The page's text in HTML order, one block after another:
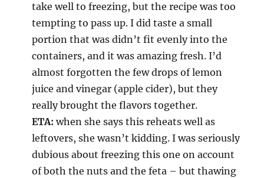
take well to freezing, but the recipe was too
tempting to pass up. I did taste a small
portion that was didn’t fit evenly into the
containers, and it was amazing fresh. I’d
almost forgotten the few drops of lemon
juice and vinegar (apple cider), but they
really brought the flavors together.
ETA: when she says this reheats well as
leftovers, she wasn’t kidding. I was seriously
dubious about freezing this one on account
of both the nuts and the feta – but thawing